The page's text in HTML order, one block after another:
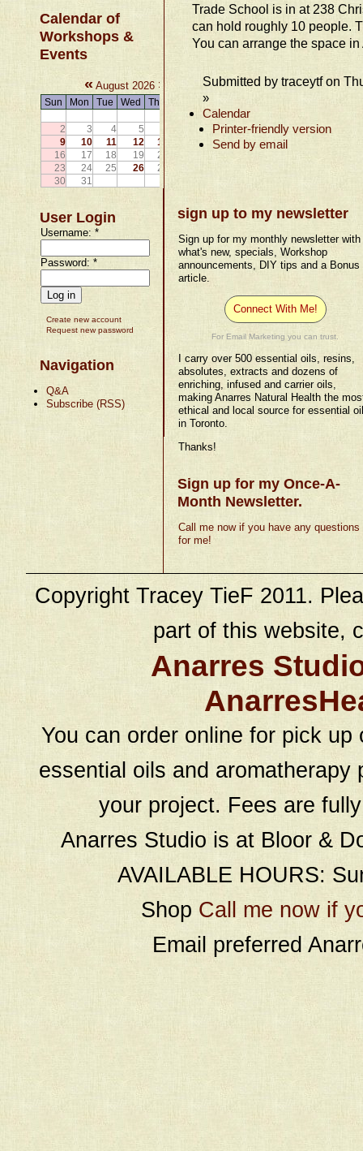
Calendar of
Workshops &
Events
« August 2026 »
Sun Mon Tue Wed Thu
Sat
1
2
3 4 5
9
10 11 12 13
15
16
17 18 19 20
23
24 25 26 27
30
31
User Login
Username:*
Password:*
Create new account
Request new password
Navigation
Q&A
Subscribe (RSS)
Trade School is in at 238
can hold roughly 10 people.
You can arrange the space
Submitted by traceytf on
»
Calendar
Printer-friendly version
Send by email
sign up to my newsletter
Sign up for my monthly newsletter with
what's new, specials, Workshop
announcements, DIY tips and a Bonus
article.
Connect With Me!
For Email Marketing you can trust.
I carry over 500 essential oils, resins,
absolutes, extracts and dozens of
enriching, infused and carrier oils,
making Anarres Natural Health the
ethical and local source for essential
in Toronto.
Thanks!
Sign up for my Once-A-
Month Newsletter.
Call me now if you have any questions
for me!
Copyright Tracey TieF 2011.
part of this website,
Anarres
You can order online for pick
essential oils and
your project. Fees are
Anarres Studio is at Bloor &
AVAILABLE HOURS:
Shop Call me now if
Email preferred